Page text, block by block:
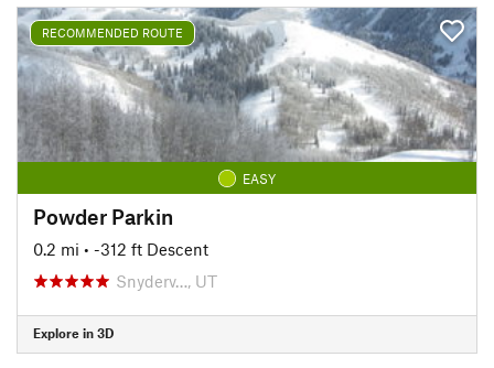
RECOMMENDED ROUTE
EASY
Powder Parkin
0.2 mi • -312 ft Descent
Snyderv…, UT
Explore in 3D